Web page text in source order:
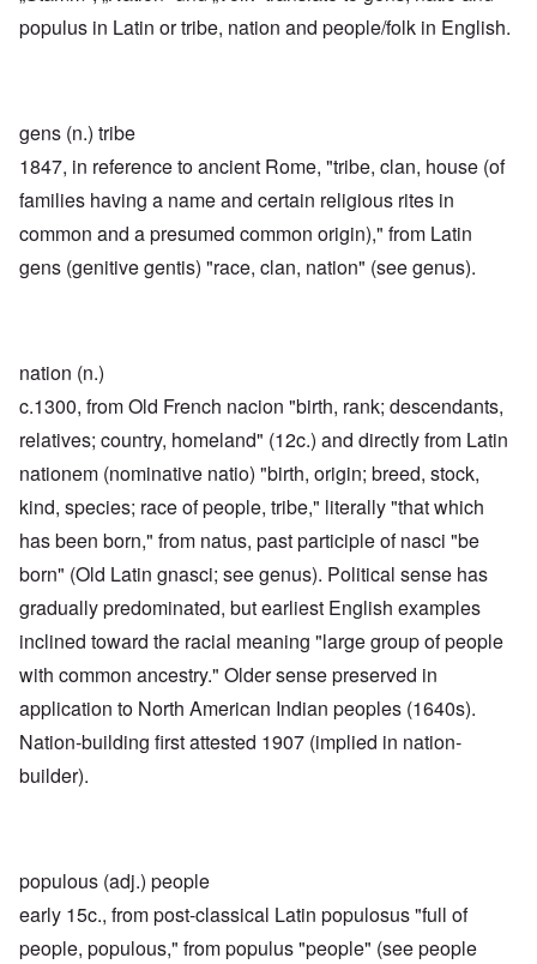
populus in Latin or tribe, nation and people/folk in English.
gens (n.) tribe
1847, in reference to ancient Rome, "tribe, clan, house (of
families having a name and certain religious rites in
common and a presumed common origin)," from Latin
gens (genitive gentis) "race, clan, nation" (see genus).
nation (n.)
c.1300, from Old French nacion "birth, rank; descendants,
relatives; country, homeland" (12c.) and directly from Latin
nationem (nominative natio) "birth, origin; breed, stock,
kind, species; race of people, tribe," literally "that which
has been born," from natus, past participle of nasci "be
born" (Old Latin gnasci; see genus). Political sense has
gradually predominated, but earliest English examples
inclined toward the racial meaning "large group of people
with common ancestry." Older sense preserved in
application to North American Indian peoples (1640s).
Nation-building first attested 1907 (implied in nation-
builder).
populous (adj.) people
early 15c., from post-classical Latin populosus "full of
people, populous," from populus "people" (see people